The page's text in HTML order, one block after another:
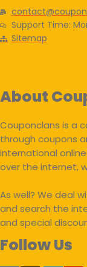
Support Time:
Sitemap
About
Couponclans is a
through coupons
international
over the internet,
As well? We deal
and search the
and special
Follow Us